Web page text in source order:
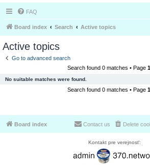
FAQ
Board index Search Active topics
Active topics
Go to advanced search
Search found 0 matches • Page 1
No suitable matches were found.
Search found 0 matches • Page 1
Board index Delete
Contact us
Kontakt pre verejnosť: